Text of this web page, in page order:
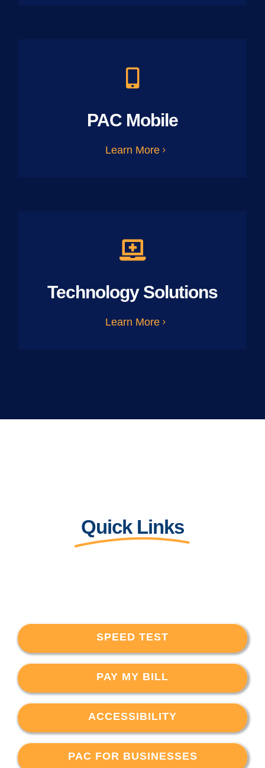
PAC Mobile
Learn More
Technology Solutions
Learn More
Quick Links
SPEED TEST
PAY MY BILL
ACCESSIBILITY
PAC FOR BUSINESSES